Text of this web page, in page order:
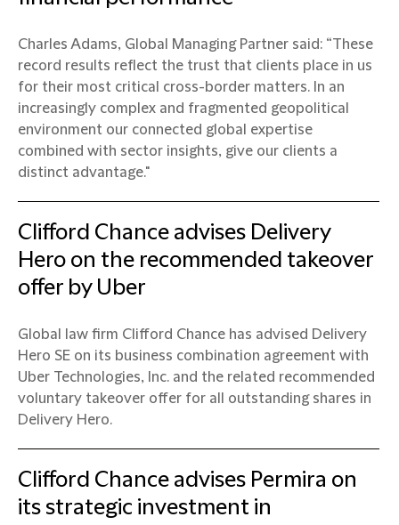
Charles Adams, Global Managing Partner said: “These
record results reflect the trust that clients place in us
for their most critical cross-border matters. In an
increasingly complex and fragmented geopolitical
environment our connected global expertise
combined with sector insights, give our clients a
distinct advantage."
Clifford Chance advises Delivery
Hero on the recommended takeover
offer by Uber
Global law firm Clifford Chance has advised Delivery
Hero SE on its business combination agreement with
Uber Technologies, Inc. and the related recommended
voluntary takeover offer for all outstanding shares in
Delivery Hero.
Clifford Chance advises Permira on
its strategic investment in